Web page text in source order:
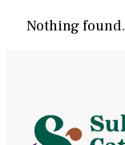
Nothing found.